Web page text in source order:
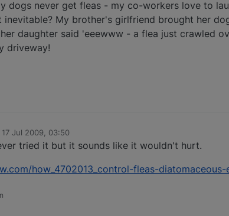
dogs never get fleas - my co-workers love to
inevitable? My brother's girlfriend brought her
daughter said 'eeewww - a flea just crawled
driveway!
17 Jul 2009, 03:50
by
tried it but it sounds like it wouldn't hurt.
how_4702013_control-fleas-diatomaceous-